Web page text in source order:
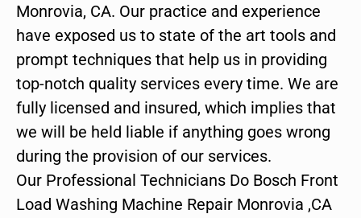
Monrovia, CA. Our practice and experience
have exposed us to state of the art tools and
prompt techniques that help us in providing
top-notch quality services every time. We are
fully licensed and insured, which implies that
we will be held liable if anything goes wrong
during the provision of our services.
Our Professional Technicians Do Bosch Front
Load Washing Machine Repair Monrovia ,CA